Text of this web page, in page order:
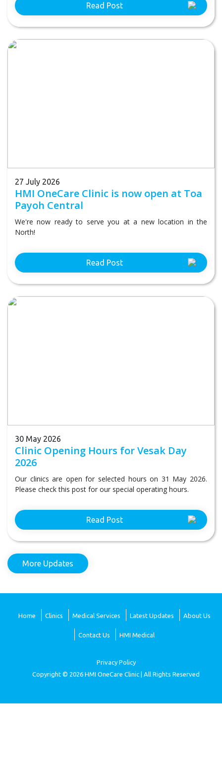
Read Post
27 July 2026
HMI OneCare Clinic is now open at Toa
Payoh Central
We're now ready to serve you at a new location in the
North!
Read Post
30 May 2026
Clinic Opening Hours for Vesak Day
2026
Our clinics are open for selected hours on 31 May 2026.
Please check this post for our special operating hours.
Read Post
More Updates
Home Clinics Medical Services Latest Updates About Us
Contact Us HMI Medical
Privacy Policy
Copyright © 2026 HMI OneCare Clinic | All Rights Reserved